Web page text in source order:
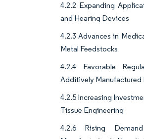
4.2.2 Expanding
and Hearing Devices
4.2.3 Advances in
Metal Feedstocks
4.2.4 Favorable
Additively Manufactured
4.2.5 Increasing
Tissue Engineering
4.2.6 Rising